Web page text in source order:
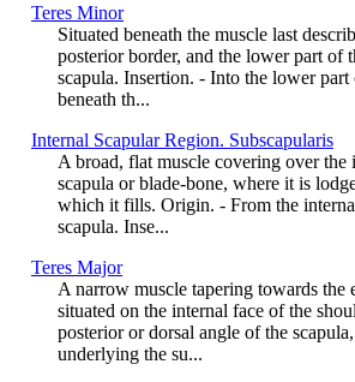
Teres Minor
Situated beneath the muscle last
posterior border, and the lower part of
scapula. Insertion. - Into the lower
beneath th...
Internal Scapular Region. Subscapularis
A broad, flat muscle covering over the
scapula or blade-bone, where it is
which it fills. Origin. - From the
scapula. Inse...
Teres Major
A narrow muscle tapering towards the
situated on the internal face of the
posterior or dorsal angle of the
underlying the su...